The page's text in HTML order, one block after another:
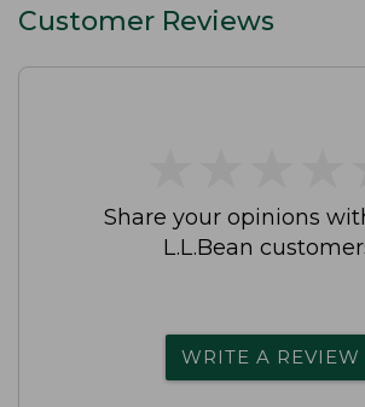
Customer Reviews
Share your opinions
L.L.Bean
WRITE A REVIEW